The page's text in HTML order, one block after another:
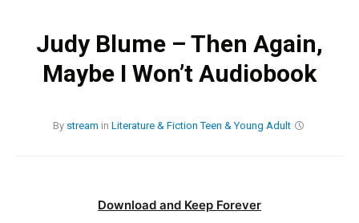
Judy Blume – Then Again,
Maybe I Won’t Audiobook
By stream in Literature & Fiction Teen & Young Adult
Download and Keep Forever